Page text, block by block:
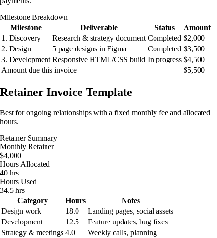
Milestone Breakdown
Milestone
Deliverable Status
Amount
1. Discovery
Research & strategy document Completed $2,000
2. Design
5 page designs in Figma Completed $3,500
3. Development Responsive HTML/CSS build In progress $4,500
Amount due this invoice
$5,500
Retainer Invoice Template
Best for ongoing relationships with a fixed monthly fee and allocated
hours.
Retainer Summary
Monthly Retainer
$4,000
Hours Allocated
40 hrs
Hours Used
34.5 hrs
Category
Hours
Notes
Design work
18.0
Landing pages, social assets
Development
12.5
Feature updates, bug fixes
Strategy & meetings 4.0
Weekly calls, planning